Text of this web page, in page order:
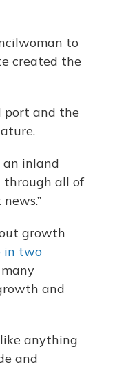
to
created the
port and the
inland
through all of
growth
in two
and
anything
and